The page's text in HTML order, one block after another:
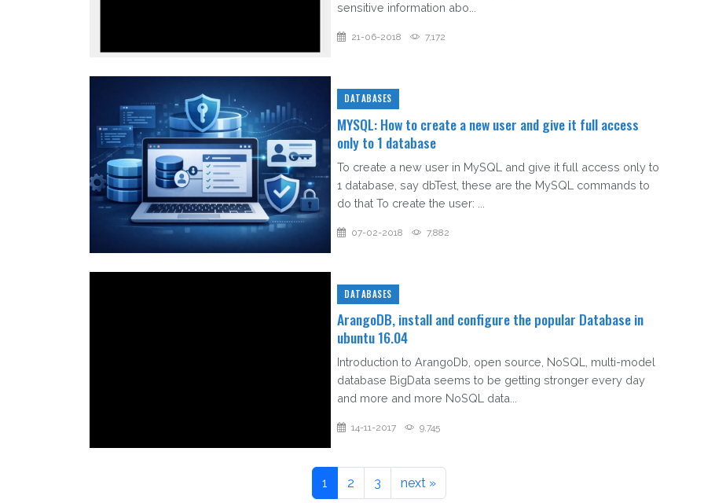
sensitive information abo...
21-06-2018 7,172
DATABASES
MYSQL: How to create a new user and give it full access
only to 1 database
To create a new user in MySQL and give it full access only to
1 database, say dbTest, these are the MySQL commands to
do that To create the user: ...
07-02-2018 7,882
DATABASES
ArangoDB, install and configure the popular Database in
ubuntu 16.04
Introduction to ArangoDb, open source, NoSQL, multi-model
database BigData seems to be getting stronger every day
and more and more NoSQL data...
14-11-2017 9,745
1 2 3 next »